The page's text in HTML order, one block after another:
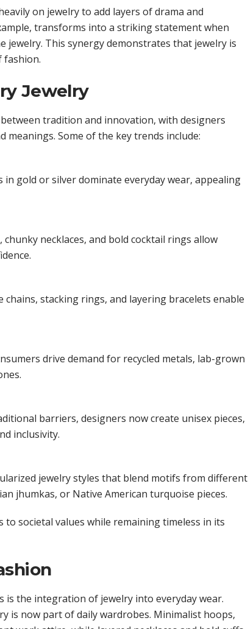
on jewelry to add layers of drama and
transforms into a striking statement when
jewelry. This synergy demonstrates that jewelry is
fashion.
Jewelry
tradition and innovation, with designers
meanings. Some of the key trends include:
in gold or silver dominate everyday wear, appealing
chunky necklaces, and bold cocktail rings allow
chains, stacking rings, and layering bracelets enable
drive demand for recycled metals, lab-grown
barriers, designers now create unisex pieces,
inclusivity.
jewelry styles that blend motifs from different
jhumkas, or Native American turquoise pieces.
societal values while remaining timeless in its
is the integration of jewelry into everyday wear.
is now part of daily wardrobes. Minimalist hoops,